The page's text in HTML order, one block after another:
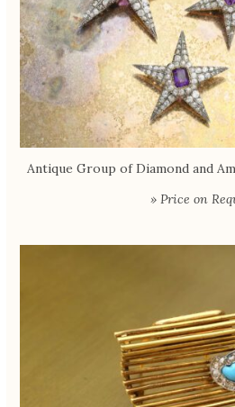
Antique Group of Diamond and
» Price on